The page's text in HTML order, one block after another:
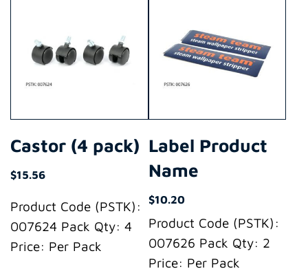
Castor (4 pack)
$15.56
Product Code (PSTK):
007624 Pack Qty: 4
Price: Per Pack
Label Product
Name
$10.20
Product Code (PSTK):
007626 Pack Qty: 2
Price: Per Pack